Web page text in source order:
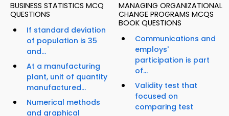
BUSINESS STATISTICS MCQ
QUESTIONS
If standard deviation
of population is 35
and...
At a manufacturing
plant, unit of quantity
manufactured...
Numerical methods
and graphical
MANAGING ORGANIZATIONAL
CHANGE PROGRAMS MCQS
BOOK QUESTIONS
Communications and
employs'
participation is part
of...
Validity test that
focused on
comparing test